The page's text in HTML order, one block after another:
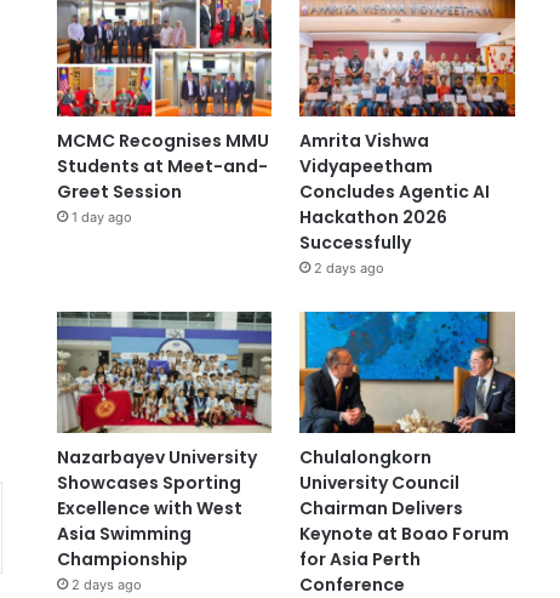
MCMC Recognises MMU
Students at Meet-and-
Greet Session
1 day ago
Amrita Vishwa
Vidyapeetham
Concludes Agentic AI
Hackathon 2026
Successfully
2 days ago
Nazarbayev University
Showcases Sporting
Excellence with West
Asia Swimming
Championship
2 days ago
Chulalongkorn
University Council
Chairman Delivers
Keynote at Boao Forum
for Asia Perth
Conference